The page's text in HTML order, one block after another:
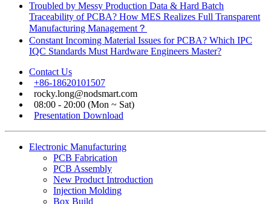
Troubled by Messy Production Data & Hard Batch
Traceability of PCBA? How MES Realizes Full Transparent
Manufacturing Management？
Constant Incoming Material Issues for PCBA? Which IPC
IQC Standards Must Hardware Engineers Master?
Contact Us
+86-18620101507
rocky.long@nodsmart.com
08:00 - 20:00 (Mon ~ Sat)
Presentation Download
Electronic Manufacturing
PCB Fabrication
PCB Assembly
New Product Introduction
Injection Molding
Box Build